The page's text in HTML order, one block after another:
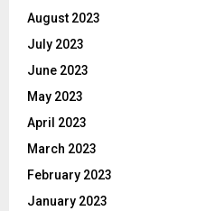
August 2023
July 2023
June 2023
May 2023
April 2023
March 2023
February 2023
January 2023